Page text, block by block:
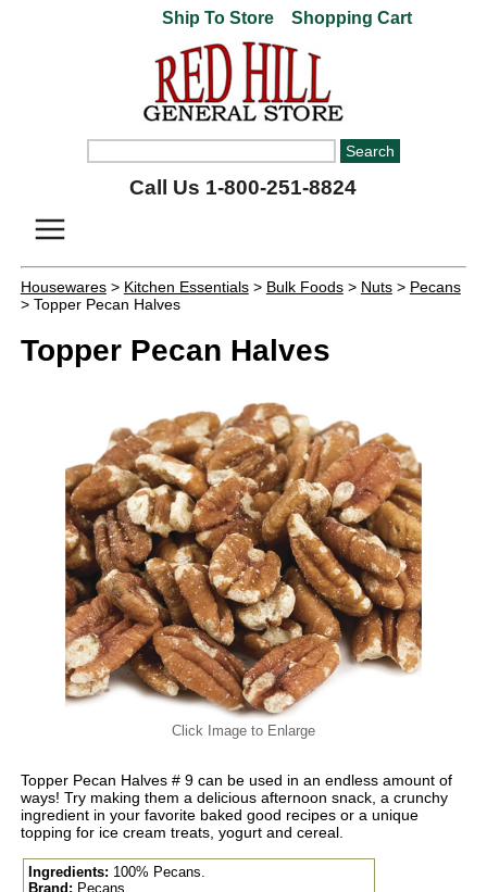
Ship To Store Shopping Cart
Call Us 1-800-251-8824
Housewares> Kitchen Essentials> Bulk Foods> Nuts> Pecans
> Topper Pecan Halves
Topper Pecan Halves
Click Image to Enlarge
Topper Pecan Halves # 9 can be used in an endless amount of
ways! Try making them a delicious afternoon snack, a crunchy
ingredient in your favorite baked good recipes or a unique
topping for ice cream treats, yogurt and cereal.
Ingredients: 100% Pecans.
Brand: Pecans